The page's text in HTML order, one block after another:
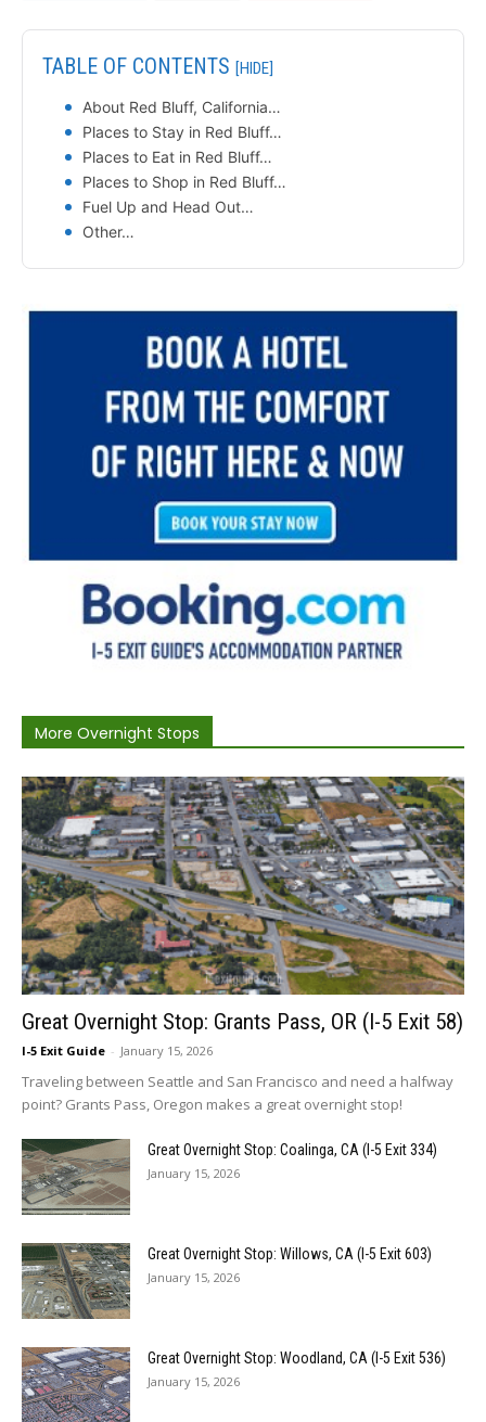
TABLE OF CONTENTS [HIDE]
About Red Bluff, California…
Places to Stay in Red Bluff…
Places to Eat in Red Bluff…
Places to Shop in Red Bluff…
Fuel Up and Head Out…
Other…
More Overnight Stops
Great Overnight Stop: Grants Pass, OR (I-5 Exit 58)
I-5 Exit Guide - January 15, 2026
Traveling between Seattle and San Francisco and need a halfway
point? Grants Pass, Oregon makes a great overnight stop!
Great Overnight Stop: Coalinga, CA (I-5 Exit 334)
January 15, 2026
Great Overnight Stop: Willows, CA (I-5 Exit 603)
January 15, 2026
Great Overnight Stop: Woodland, CA (I-5 Exit 536)
January 15, 2026